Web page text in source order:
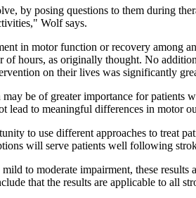
by posing questions to them during
Wolf says.
in motor function or recovery among
of hours, as originally thought. No
on their lives was significantly
be of greater importance for patients
lead to meaningful differences in motor
to use different approaches to treat
will serve patients well following
to moderate impairment, these
that the results are applicable to all